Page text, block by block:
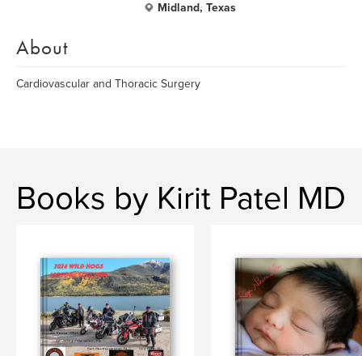
Midland, Texas
About
Cardiovascular and Thoracic Surgery
Books by Kirit Patel MD